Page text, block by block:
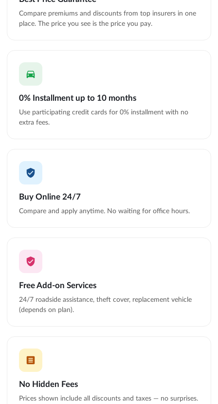
Compare premiums and discounts from top insurers in one
place. The price you see is the price you pay.
0% Installment up to 10 months
Use participating credit cards for 0% installment with no
extra fees.
Buy Online 24/7
Compare and apply anytime. No waiting for office hours.
Free Add-on Services
24/7 roadside assistance, theft cover, replacement vehicle
(depends on plan).
No Hidden Fees
Prices shown include all discounts and taxes — no surprises.